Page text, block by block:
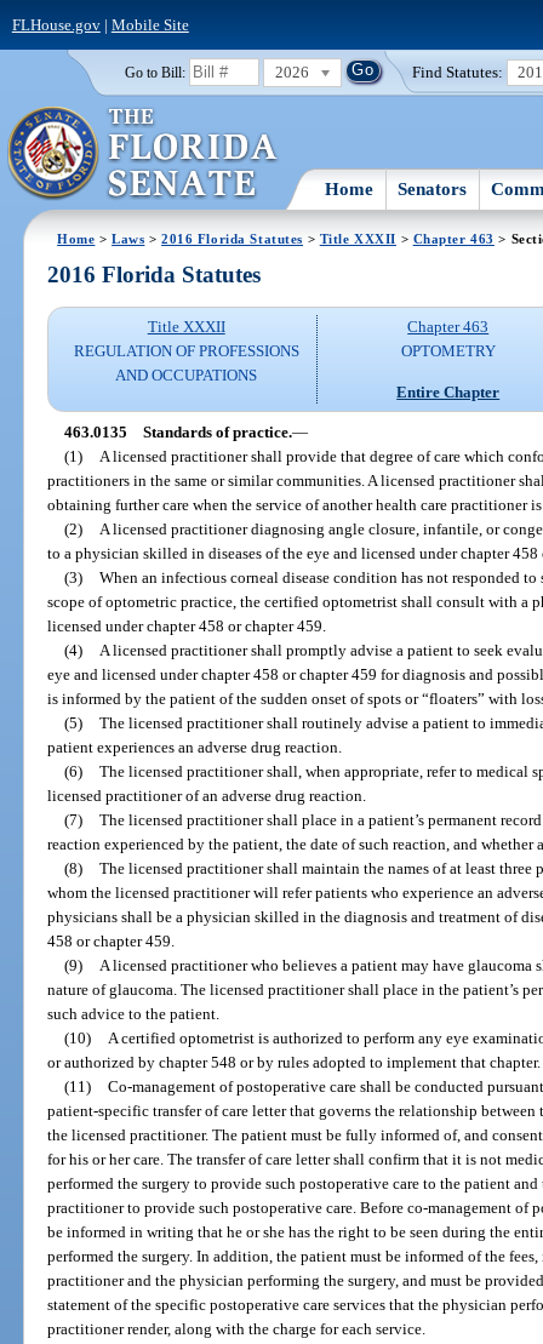
FLHouse.gov| Mobile Site
Go to Bill: 2026 Find Statutes:
Home Senators
Home >Laws >2016 Florida Statutes > Title XXXII > Chapter 463 >
2016 Florida Statutes
Title XXXII
REGULATION OF PROFESSIONS
AND OCCUPATIONS
Chapter 463
OPTOMETRY
Entire Chapter
463.0135 Standards of practice.—
(1)
A licensed practitioner shall provide that degree of care which
practitioners in the same or similar communities. A licensed practitioner
obtaining further care when the service of another health care practitioner
(2)
A licensed practitioner diagnosing angle closure, infantile, or
to a physician skilled in diseases of the eye and licensed under chapter 458
(3) When an infectious corneal disease condition has not responded
scope of optometric practice, the certified optometrist shall consult with a
licensed under chapter 458 or chapter 459.
(4)
A licensed practitioner shall promptly advise a patient to seek
eye and licensed under chapter 458 or chapter 459 for diagnosis and
is informed by the patient of the sudden onset of spots or “floaters” with
(5) The licensed practitioner shall routinely advise a patient to
patient experiences an adverse drug reaction.
(6) The licensed practitioner shall, when appropriate, refer to medical
licensed practitioner of an adverse drug reaction.
(7) The licensed practitioner shall place in a patient’s permanent
reaction experienced by the patient, the date of such reaction, and whether
(8) The licensed practitioner shall maintain the names of at least
whom the licensed practitioner will refer patients who experience an
physicians shall be a physician skilled in the diagnosis and treatment of
458 or chapter 459.
(9)
A licensed practitioner who believes a patient may have
nature of glaucoma. The licensed practitioner shall place in the patient’s
such advice to the patient.
(10)
A certified optometrist is authorized to perform any eye
or authorized by chapter 548 or by rules adopted to implement that chapter.
(11) Co-management of postoperative care shall be conducted
patient-specific transfer of care letter that governs the relationship
the licensed practitioner. The patient must be fully informed of, and
for his or her care. The transfer of care letter shall confirm that it is not
performed the surgery to provide such postoperative care to the patient
practitioner to provide such postoperative care. Before co-management of
be informed in writing that he or she has the right to be seen during the
performed the surgery. In addition, the patient must be informed of the
practitioner and the physician performing the surgery, and must be
statement of the specific postoperative care services that the physician
practitioner render, along with the charge for each service.